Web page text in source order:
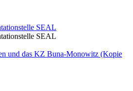
SEAL
SEAL
und das KZ Buna-Monowitz (Kopie